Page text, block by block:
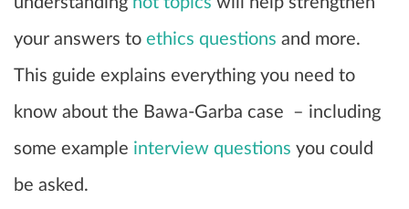
your answers to ethics questions and more.
This guide explains everything you need to
know about the Bawa-Garba case – including
some example interview questions you could
be asked.